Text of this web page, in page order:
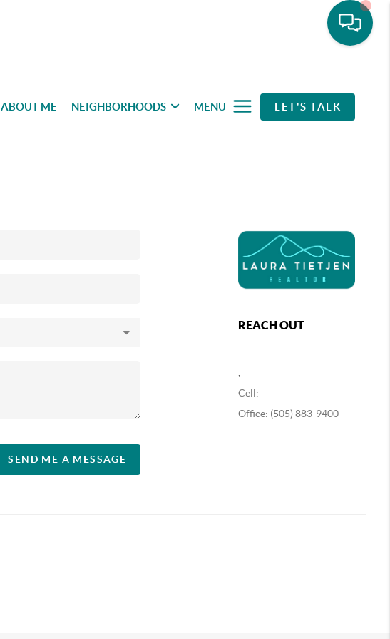
ABOUT ME NEIGHBORHOODS MENU LET'S TALK
SEND ME A MESSAGE
REACH OUT
Cell:
Office: (505) 883-9400